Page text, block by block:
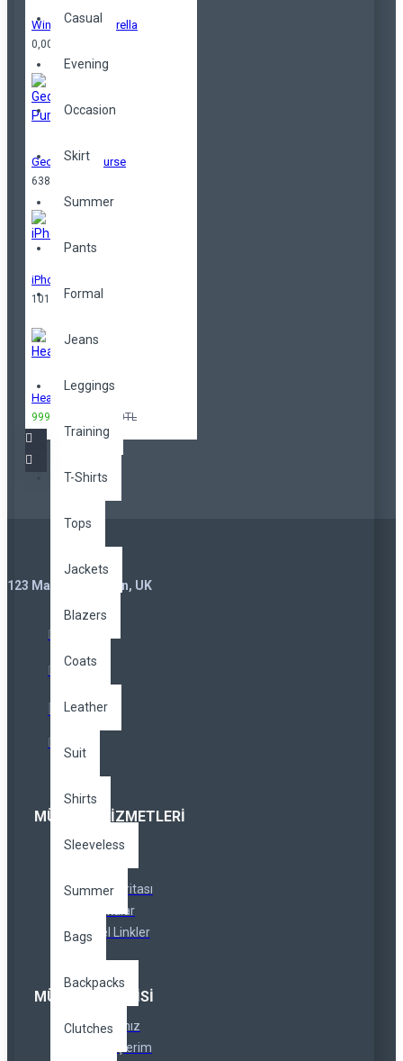
Casual
Evening
Occasion
Skirt
Summer
Pants
Formal
Jeans
Leggings
Training
T-Shirts
Tops
Jackets
Blazers
Coats
Leather
Suit
Shirts
Sleeveless
Summer
Bags
Backpacks
Clutches
Windproof Umbrella
0,00TL
Geometrical Purse
638,00TL
iPhone
101,00TL
Headphones
999,00TL 3.299,00TL
123 Main St. London, UK
MÜŞTERI HIZMETLERI
İletişim
Site Haritası
Markalar
Özel Linkler
MÜŞTERI SERVISI
Hesabınız
Siparişlerim